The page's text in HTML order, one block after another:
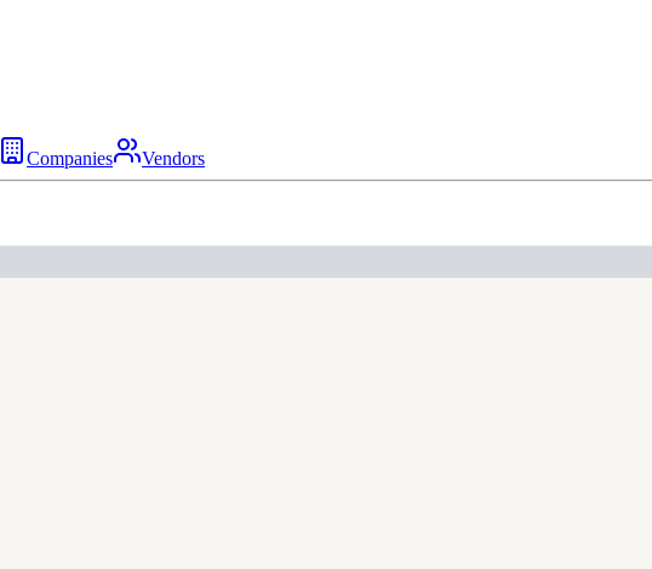
Companies Vendors